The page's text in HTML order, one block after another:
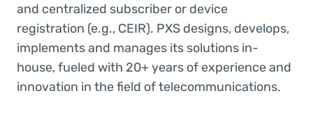
and centralized subscriber or device
registration (e.g., CEIR). PXS designs, develops,
implements and manages its solutions in-
house, fueled with 20+ years of experience and
innovation in the field of telecommunications.